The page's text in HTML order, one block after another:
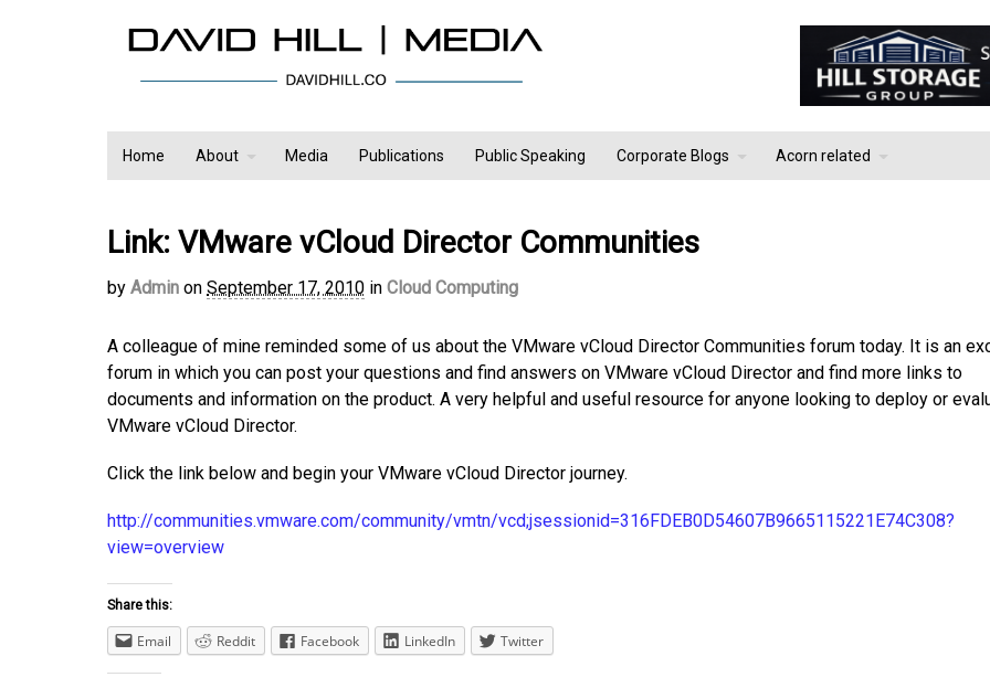
Home About Media Publications Public Speaking Corporate Blogs Acorn related
Link: VMware vCloud Director Communities
by Admin on September 17, 2010 in Cloud Computing
A colleague of mine reminded some of us about the VMware vCloud Director Communities forum today. It is an
forum in which you can post your questions and find answers on VMware vCloud Director and find more links to
documents and information on the product. A very helpful and useful resource for anyone looking to deploy or
VMware vCloud Director.
Click the link below and begin your VMware vCloud Director journey.
http://communities.vmware.com/community/vmtn/vcd;jsessionid=316FDEB0D54607B9665115221E74C308?
view=overview
Share this:
Email Reddit Facebook LinkedIn Twitter